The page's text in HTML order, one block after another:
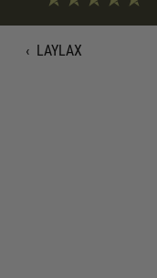
‹ LAYLAX